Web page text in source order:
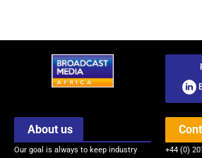
About us
Our goal is always to keep industry +44 (0)